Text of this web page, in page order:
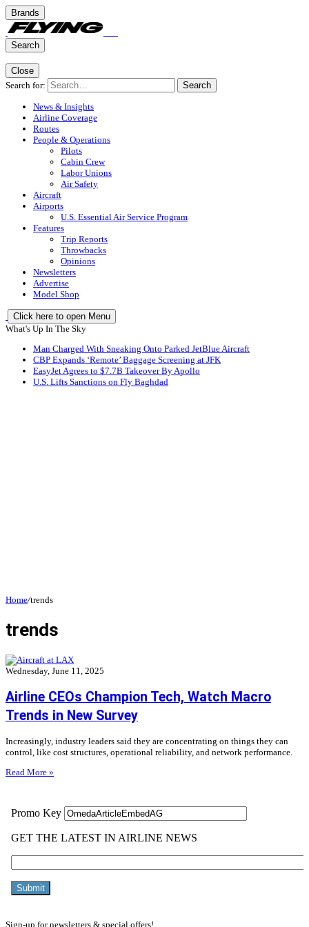
Brands
Search
Close
Search for:
Search
News & Insights
Airline Coverage
Routes
People & Operations
Pilots
Cabin Crew
Labor Unions
Air Safety
Aircraft
Airports
U.S. Essential Air Service Program
Features
Trip Reports
Throwbacks
Opinions
Newsletters
Advertise
Model Shop
Click here to open Menu
What's Up In The Sky
Man Charged With Sneaking Onto Parked JetBlue Aircraft
CBP Expands ‘Remote’ Baggage Screening at JFK
EasyJet Agrees to $7.7B Takeover By Apollo
U.S. Lifts Sanctions on Fly Baghdad
Home/trends
trends
Wednesday, June 11, 2025
Airline CEOs Champion Tech, Watch Macro
Trends in New Survey
Increasingly, industry leaders said they are concentrating on things they can
control, like cost structures, operational reliability, and network performance.
Read More »
Sign-up for newsletters & special offers!